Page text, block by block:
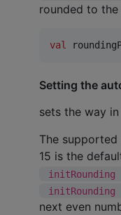
rounded to the
val
Setting the
sets the way
The
15 is the
initRounding
initRounding
next even